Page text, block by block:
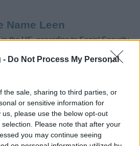
- Do Not Process My Personal
the sale, sharing to third parties, or
or sensitive information for
please use the below opt-out
Please note that after your
you may continue seeing
Name Leen
the US, according to Social Security
no popularity data for the name. This
Leen is not popular in other
The name might be popular in other
from the Latin alphabet to display the
might also be popular in US. Try
the name Leen to find popularity data